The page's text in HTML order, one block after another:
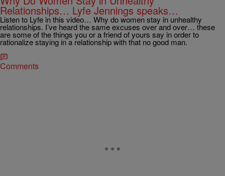
Relationships… Lyfe Jennings speaks…
Listen to Lyfe in this video… Why do women stay in unhealthy
relationships. I’ve heard the same excuses over and over… these
are some of the things you or a friend of yours say in order to
rationalize staying in a relationship with that no good man.
Comments